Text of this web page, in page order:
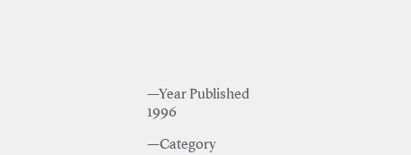
—Year Published
1996
—Category